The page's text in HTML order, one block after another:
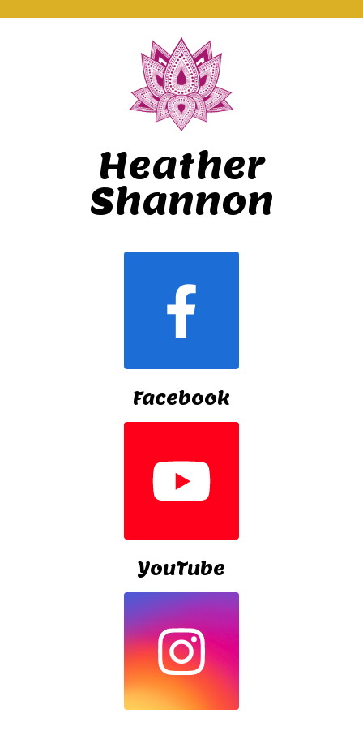
Heather
Shannon
Facebook
YouTube